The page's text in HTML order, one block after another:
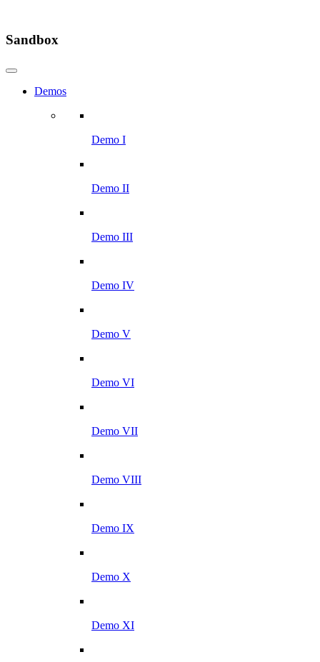
Sandbox
Demos
Demo I
Demo II
Demo III
Demo IV
Demo V
Demo VI
Demo VII
Demo VIII
Demo IX
Demo X
Demo XI